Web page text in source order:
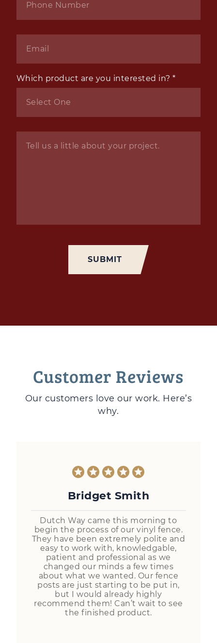
Which product are you interested in? *
Customer Reviews
Our customers loveour work. Here’s
why.
Bridget Smith
Dutch Way came this morning to
begin the process of our vinyl fence.
They have been extremely polite and
easy to work with, knowledgable,
patient and professional as we
changed our minds a few times
about what we wanted. Our fence
posts are just starting to be put in,
but I would already highly
recommend them! Can’t wait to see
the finished product.